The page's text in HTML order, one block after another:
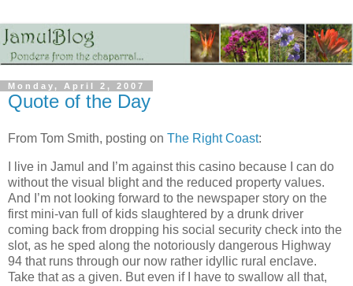
Monday, April 2, 2007
Quote of the Day
From Tom Smith, posting on The Right Coast:
I live in Jamul and I’m against this casino because I can do
without the visual blight and the reduced property values.
And I’m not looking forward to the newspaper story on the
first mini-van full of kids slaughtered by a drunk driver
coming back from dropping his social security check into the
slot, as he sped along the notoriously dangerous Highway
94 that runs through our now rather idyllic rural enclave.
Take that as a given. But even if I have to swallow all that,